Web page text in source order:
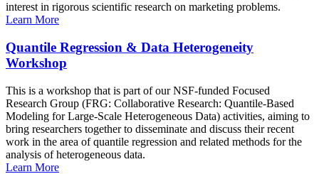
interest in rigorous scientific research on marketing problems.
Learn More
Quantile Regression & Data Heterogeneity
Workshop
This is a workshop that is part of our NSF-funded Focused
Research Group (FRG: Collaborative Research: Quantile-Based
Modeling for Large-Scale Heterogeneous Data) activities, aiming to
bring researchers together to disseminate and discuss their recent
work in the area of quantile regression and related methods for the
analysis of heterogeneous data.
Learn More